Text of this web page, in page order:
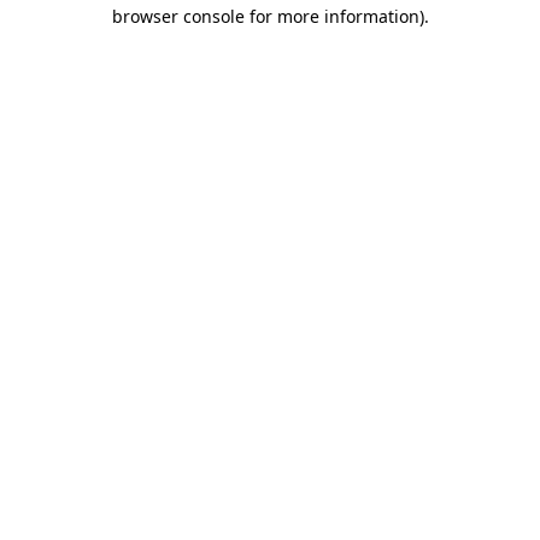
browser console for more information).